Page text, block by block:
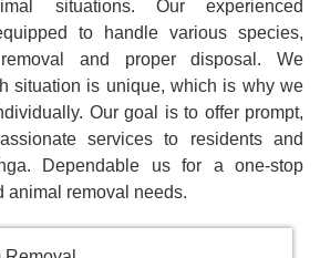
situations. Our experienced
to handle various species,
and proper disposal. We
situation is unique, which is why we
Our goal is to offer prompt,
services to residents and
Dependable us for a one-stop
animal removal needs.